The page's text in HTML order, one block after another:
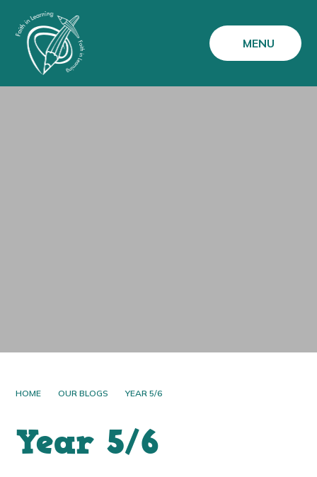
MENU
HOME OUR BLOGS YEAR 5/6
Year 5/6